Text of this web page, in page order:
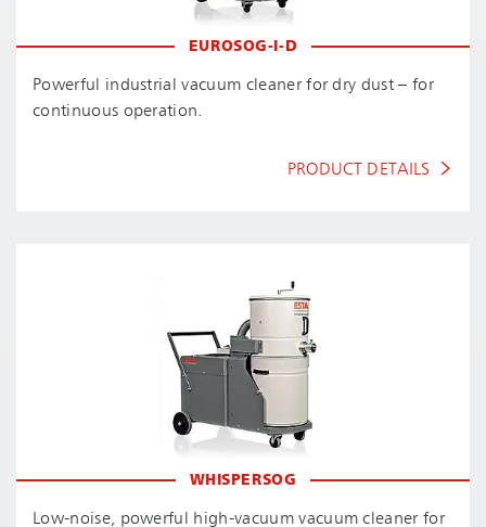
EUROSOG-I-D
Powerful industrial vacuum cleaner for dry dust – for
continuous operation.
PRODUCT DETAILS
WHISPERSOG
Low-noise, powerful high-vacuum vacuum cleaner for